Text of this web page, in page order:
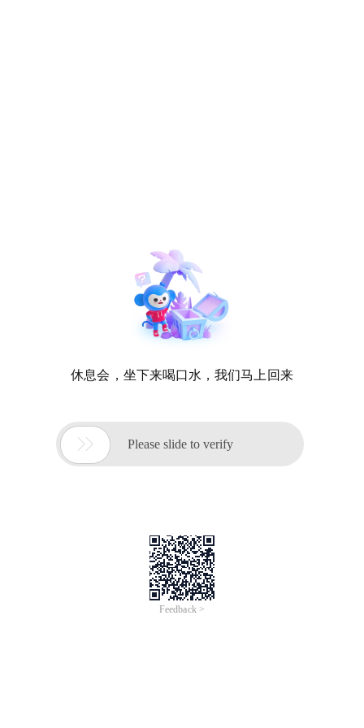
休息会，坐下来喝口水，我们马上回来
 Please slide to verify
Feedback >